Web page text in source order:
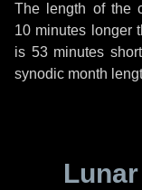
The length of the
10 minutes longer
is 53 minutes
synodic month